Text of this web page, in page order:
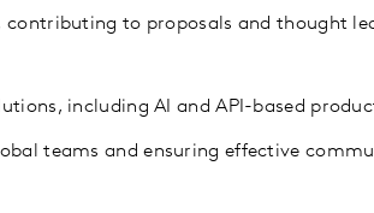
to proposals and thought
including AI and API-based
teams and ensuring effective